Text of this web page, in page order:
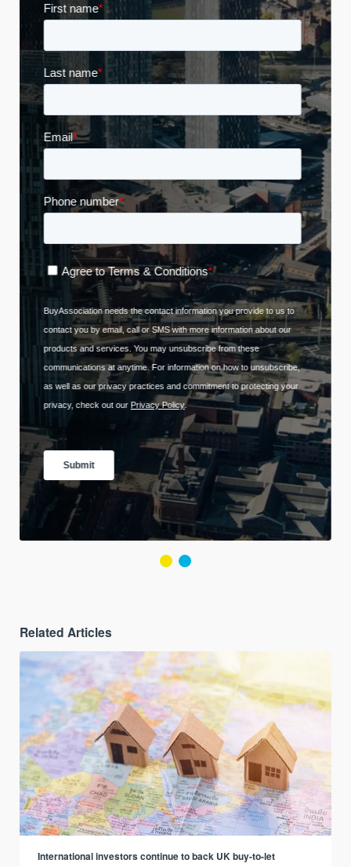
Related Articles
International investors continue to back UK buy-to-let